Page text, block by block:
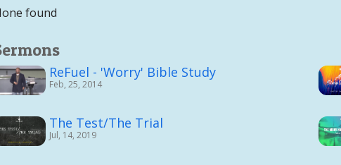
found
ReFuel - 'Worry' Bible Study
Feb, 25, 2014
The Test/The Trial
Jul, 14, 2019